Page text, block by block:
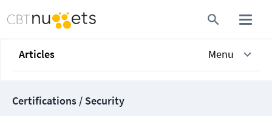
Articles Menu
Certifications / Security